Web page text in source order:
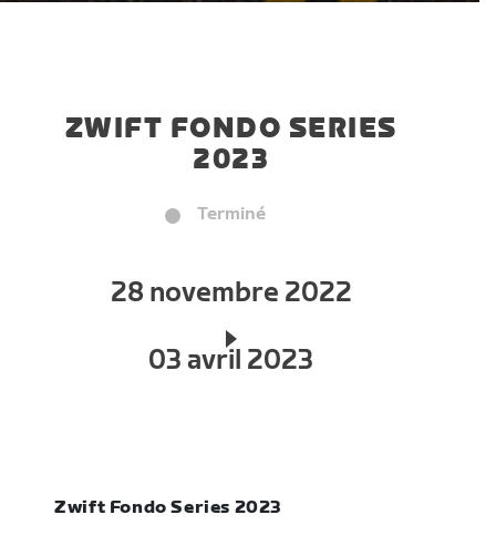
ZWIFT FONDO SERIES
2023
Terminé
28 novembre 2022
03 avril 2023
Zwift Fondo Series 2023